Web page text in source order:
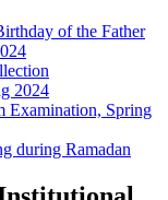
of the Father
2024
Examination, Spring
during Ramadan